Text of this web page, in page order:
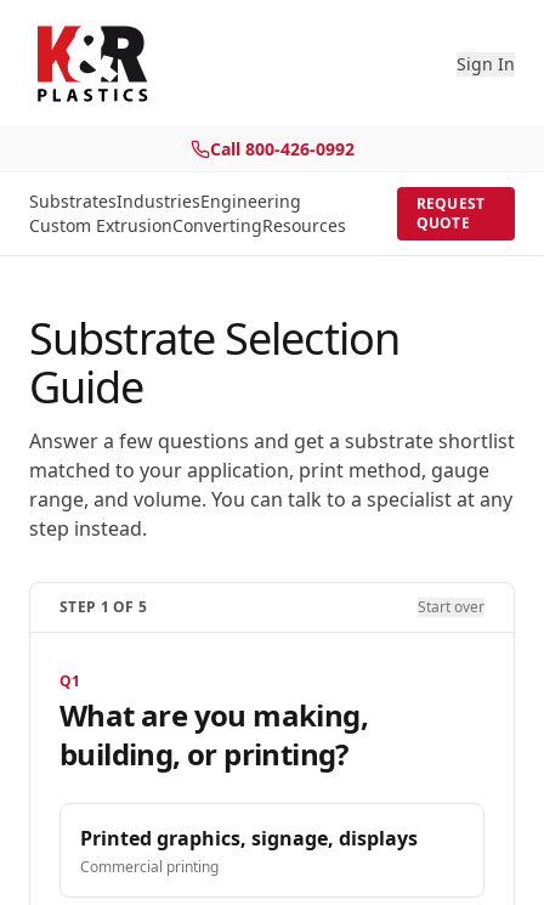
Sign In
Call 800-426-0992
SubstratesIndustriesEngineering
Custom ExtrusionConvertingResources
REQUEST
QUOTE
Substrate Selection
Guide
Answer a few questions and get a substrate shortlist
matched to your application, print method, gauge
range, and volume. You can talk to a specialist at any
step instead.
STEP 1 OF5 Start over
Q1
What are you making,
building, or printing?
Printed graphics, signage, displays
Commercial printing